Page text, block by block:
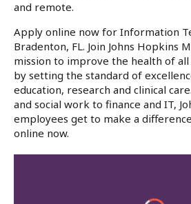
and remote.
Apply online now for Information
Bradenton, FL. Join Johns Hopkins
mission to improve the health of
by setting the standard of
education, research and clinical
and social work to finance and IT,
employees get to make a
online now.